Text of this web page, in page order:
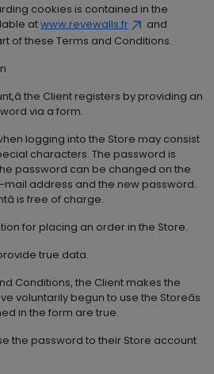
cookies is contained in the
atwww.revewalls.fr
and
of these Terms and Conditions.
the Client registers by providing an
via a form.
logging into the Store may consist
characters. The password is
password can be changed on the
address and the new password.
is free of charge.
for placing an order in the Store.
true data.
Conditions, the Client makes the
voluntarily begun to use the Storeâs
in the form are true.
the password to their Store account